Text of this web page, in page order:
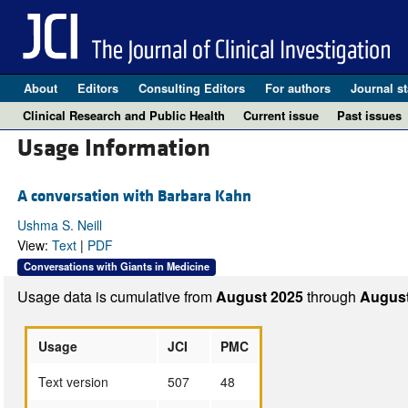
About Editors Consulting Editors For authors Journal
Clinical Research and Public Health
Current issue Past issues
Usage Information
A conversation with Barbara Kahn
Ushma S. Neill
View: Text| PDF
Conversations with Giants in Medicine
Usage data is cumulative fromAugust 2025through
Usage JCI
PMC
Text version
507
48